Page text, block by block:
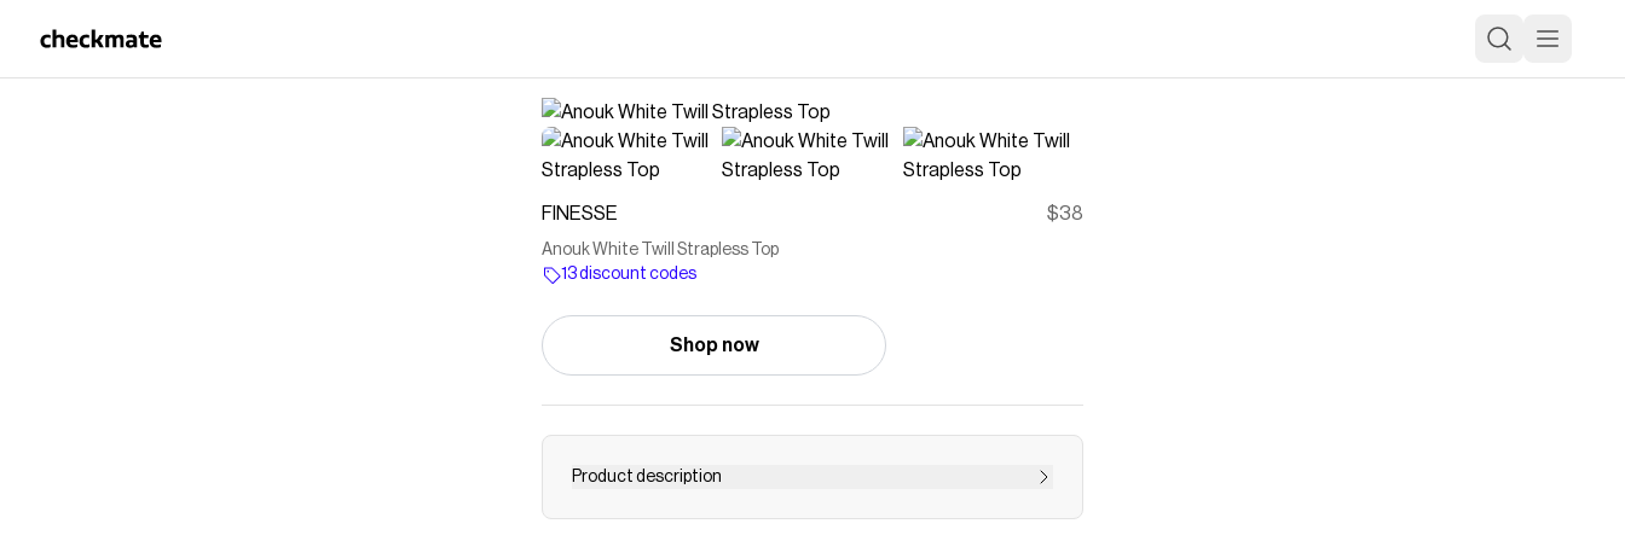
FINESSE $38
Anouk White Twill Strapless Top
13 discount codes
Shop now
Product description
Look better than the rest in this white twill strapless top